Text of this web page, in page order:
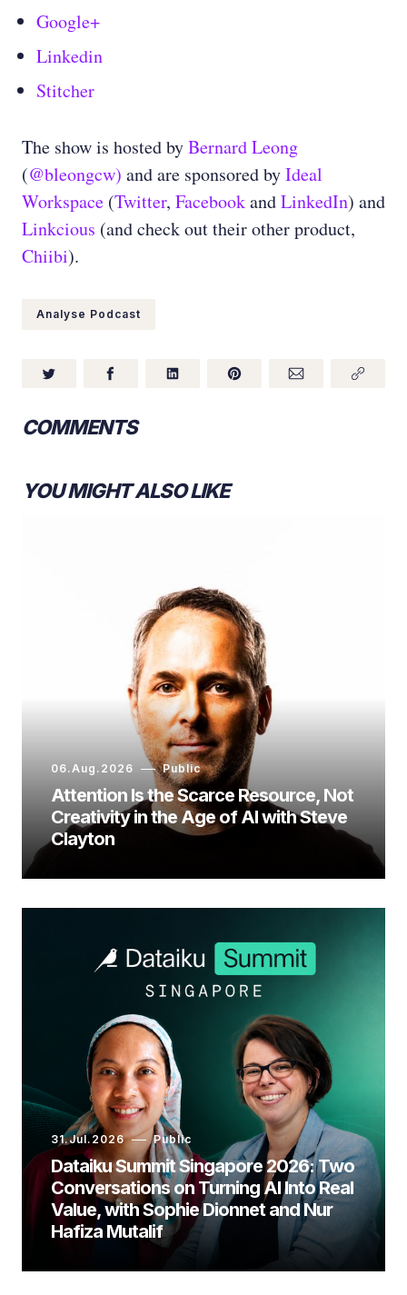
Google+
Linkedin
Stitcher
The show is hosted byBernard Leong
(@bleongcw) and are sponsored byIdeal
Workspace (Twitter, FacebookandLinkedIn) and
Linkcious (and check out their other product,
Chiibi).
Analyse Podcast
COMMENTS
YOU MIGHT ALSO LIKE
06.Aug.2026 Public
Attention Is the Scarce Resource, Not
Creativity in the Age of AI with Steve
Clayton
31.Jul.2026 Public
Dataiku Summit Singapore 2026: Two
Conversations on Turning AI Into Real
Value, with Sophie Dionnet and Nur
Hafiza Mutalif